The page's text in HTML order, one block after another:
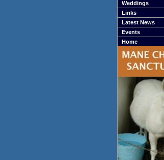
Weddings
Links
Latest News
Events
Home